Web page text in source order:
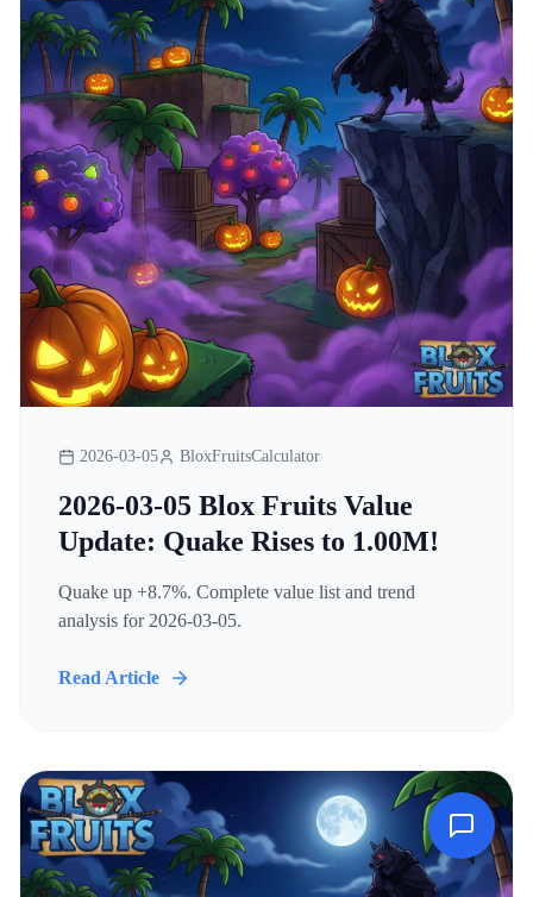
2026-03-05 BloxFruitsCalculator
2026-03-05 Blox Fruits Value
Update: Quake Rises to 1.00M!
Quake up +8.7%. Complete value list and trend
analysis for 2026-03-05.
Read Article